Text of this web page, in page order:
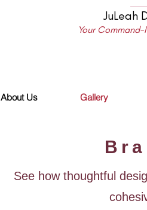
JuLeah
Your
About Us Gallery
See how thoughtful